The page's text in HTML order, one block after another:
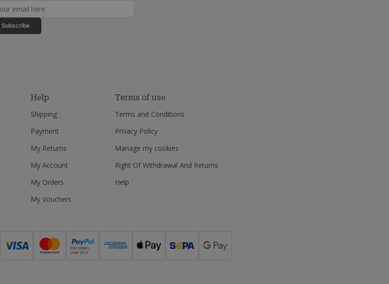
Subscribe
Help
Shipping
Payment
My Returns
My Account
My Orders
My Vouchers
Terms of use
Terms and Conditions
Privacy Policy
Manage my cookies
Right Of Withdrawal And Returns
Help
FOR ORDERS
OVER 500 €